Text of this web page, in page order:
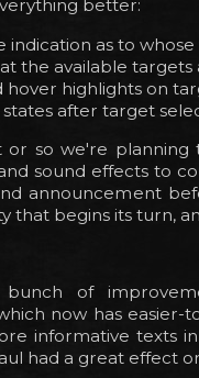
better:
indication as to whose
the available targets
hover highlights on
after target
or so we're planning
sound effects to
announcement
that begins its turn,
of
now has easier-
informative texts
had a great effect